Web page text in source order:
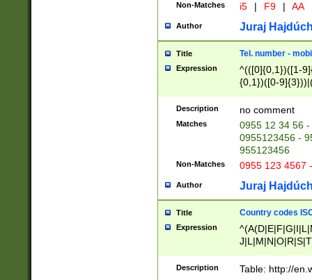
Non-Matches i5 | F9 | AA
Author Juraj
Title Tel. number -
Expression
^(([0]{0,1})([1-
{0,1})([0-
{2})))$
Description no comment
Matches
0955 12 34 56
0955123456 -
955123456
Non-Matches 0955 123 4567
Author Juraj
Title Country codes
Expression
Description Table: http://